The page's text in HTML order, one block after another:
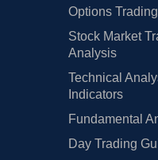
Options
Stock Market
Analysis
Technical
Indicators
Fundamental
Day Trading